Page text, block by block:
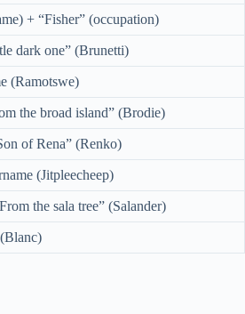
+ “Fisher” (occupation)
dark one” (Brunetti)
(Ramotswe)
the broad island” (Brodie)
of Rena” (Renko)
(Jitpleecheep)
the sala tree” (Salander)